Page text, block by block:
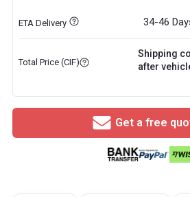
ETA Delivery 34-46
Total Price (CIF)
Shipping
after
Get a free